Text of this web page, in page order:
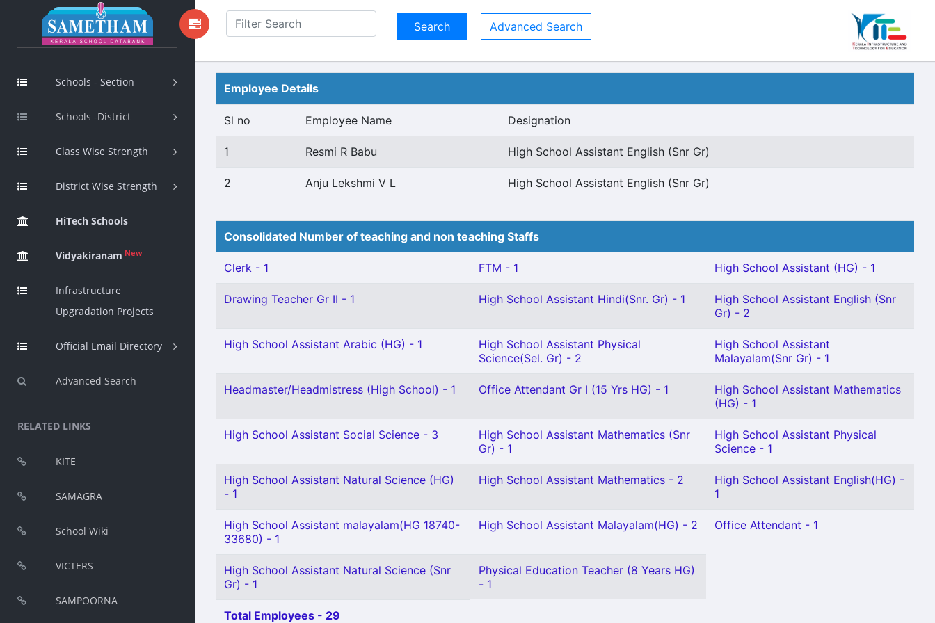
Schools - Section
Schools -District
Class Wise Strength
District Wise Strength
HiTech Schools
Vidyakiranam New
Infrastructure
Upgradation Projects
Official Email Directory
Advanced Search
RELATED LINKS
KITE
SAMAGRA
School Wiki
VICTERS
SAMPOORNA
Advanced Search
Employee Details
Sl no Employee Name Designation
1 Resmi R Babu High School Assistant English (Snr Gr)
2 Anju Lekshmi V L High School Assistant English (Snr Gr)
Consolidated Number of teaching and non teaching Staffs
Clerk - 1 FTM - 1 High School Assistant (HG) - 1
Drawing Teacher Gr II - 1 High School Assistant Hindi(Snr. Gr) - 1
High School Assistant English (Snr
Gr) - 2
High School Assistant Arabic (HG) - 1
High School Assistant Physical
Science(Sel. Gr) - 2
High School Assistant
Malayalam(Snr Gr) - 1
Headmaster/Headmistress (High School) - 1 Office Attendant Gr I (15 Yrs HG) - 1
High School Assistant Mathematics
(HG) - 1
High School Assistant Social Science - 3
High School Assistant Mathematics (Snr
Gr) - 1
High School Assistant Physical
Science - 1
High School Assistant Natural Science (HG)
- 1
High School Assistant Mathematics - 2
High School Assistant English(HG) -
1
High School Assistant malayalam(HG 18740-
33680) - 1
High School Assistant Malayalam(HG) - 2 Office Attendant - 1
High School Assistant Natural Science (Snr
Gr) - 1
Physical Education Teacher (8 Years HG)
- 1
Total Employees - 29